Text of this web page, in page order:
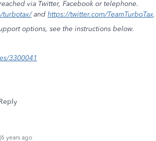
via Twitter, Facebook or telephone.
turbotax/and https://twitter.com/TeamTurboTax.
options, see the instructions below.
3300041
years ago